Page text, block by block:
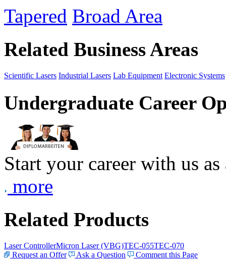
Tapered Broad Area
Related Business Areas
Scientific Lasers Industrial Lasers Lab Equipment Electronic Systems
Undergraduate Career
Start your career with us
more
Related Products
Laser ControllerMicron Laser (VBG)TEC-055TEC-070
Request an Offer
Ask a Question Comment this Page